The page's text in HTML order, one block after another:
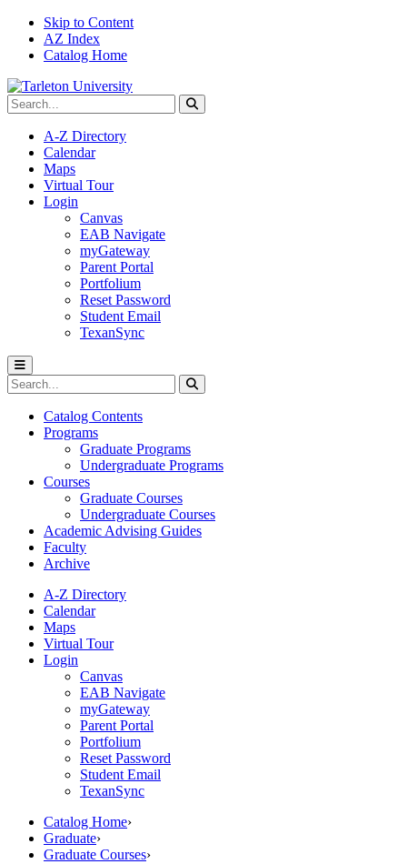
Skip to Content
AZ Index
Catalog Home
Search Tarleton
Submit search
A-Z Directory
Calendar
Maps
Virtual Tour
Login
Canvas
EAB Navigate
myGateway
Parent Portal
Portfolium
Reset Password
Student Email
TexanSync
Toggle menu
Search Tarleton
Submit search
Catalog Contents
Programs
Graduate Programs
Undergraduate Programs
Courses
Graduate Courses
Undergraduate Courses
Academic Advising Guides
Faculty
Archive
A-Z Directory
Calendar
Maps
Virtual Tour
Login
Canvas
EAB Navigate
myGateway
Parent Portal
Portfolium
Reset Password
Student Email
TexanSync
Catalog Home›
Graduate›
Graduate Courses›